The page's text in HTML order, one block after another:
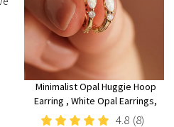
Minimalist Opal Huggie Hoop
Earring , White Opal Earrings,
Sterling Silver Opal Huggie
4.8 (8)